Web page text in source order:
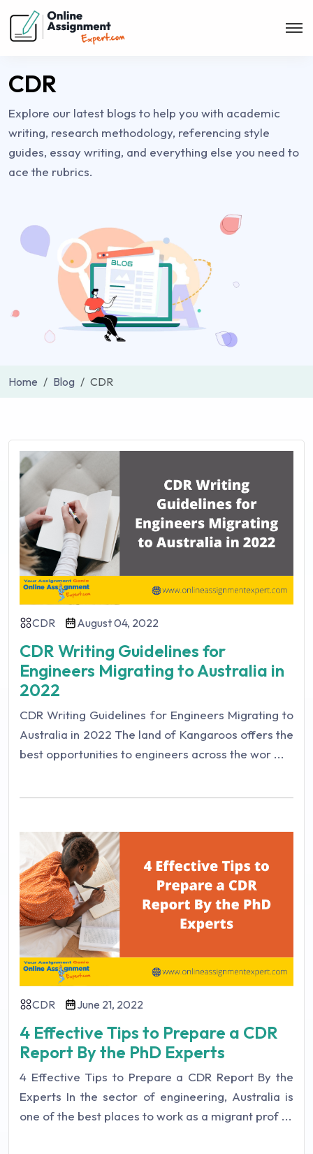
CDR
Explore our latest blogs to help you with academic
writing, research methodology, referencing style
guides, essay writing, and everything else you need to
ace the rubrics.
Home Blog CDR
CDR August 04, 2022
CDR Writing Guidelines for
Engineers Migrating to Australia in
2022
CDR Writing Guidelines for Engineers Migrating to
Australia in 2022 The land of Kangaroos offers the
best opportunities to engineers across the wor ...
CDR June 21, 2022
4 Effective Tips to Prepare a CDR
Report By the PhD Experts
4 Effective Tips to Prepare a CDR Report By the
Experts In the sector of engineering, Australia is
one of the best places to work as a migrant prof ...